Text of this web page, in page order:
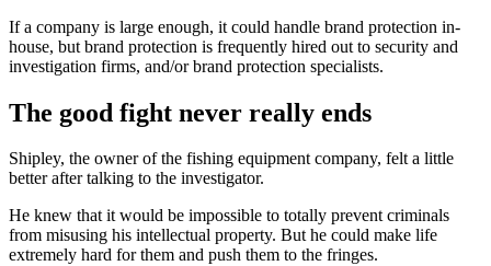
If a company is large enough, it could handle brand protection in-
house, but brand protection is frequently hired out to security and
investigation firms, and/or brand protection specialists.
The good fight never really ends
Shipley, the owner of the fishing equipment company, felt a little
better after talking to the investigator.
He knew that it would be impossible to totally prevent criminals
from misusing his intellectual property. But he could make life
extremely hard for them and push them to the fringes.